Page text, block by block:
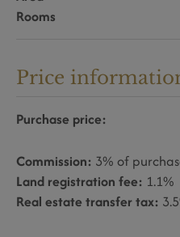
Rooms
Price
Purchase price:
Commission: 3% of
Land registration fee: 1.1%
Real estate transfer tax: